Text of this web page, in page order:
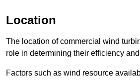
Location
The location of commercial wind
role in determining their efficiency
Factors such as wind resource